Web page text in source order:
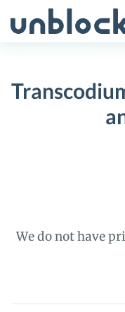
to
We do not have
Transcodium